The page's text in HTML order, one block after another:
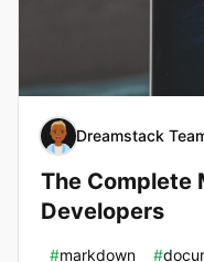
Dreamstack
The Complete
Developers
#markdown #